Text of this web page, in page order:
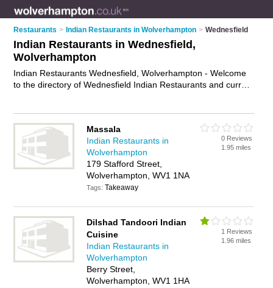
Restaurants > Indian Restaurants in Wolverhampton > Wednesfield
Indian Restaurants in Wednesfield,
Wolverhampton
Indian Restaurants Wednesfield, Wolverhampton - Welcome
to the directory of Wednesfield Indian Restaurants and curry
or indian restaurant in Wednesfield, Wolverhampton and write
your own review. Are you a curry house in Wednesfield? Why
notadvertise
your indian food business on the Wednesfield
Business Directory – IT'S FREE!
Massala
Indian Restaurants in
Wolverhampton
179 Stafford Street,
Wolverhampton, WV1 1NA
Tags:Takeaway
0 Reviews
1.95 miles
Dilshad Tandoori Indian
Cuisine
Indian Restaurants in
Wolverhampton
Berry Street,
Wolverhampton, WV1 1HA
1 Reviews
1.96 miles